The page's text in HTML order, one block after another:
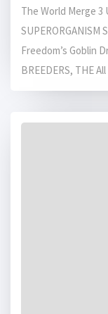
The World Merge 3
SUPERORGANISM
Freedom’s Goblin
BREEDERS, THE